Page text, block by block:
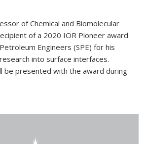
of Chemical and Biomolecular
of a 2020 IOR Pioneer award
Engineers (SPE) for his
into surface interfaces.
be presented with the award during